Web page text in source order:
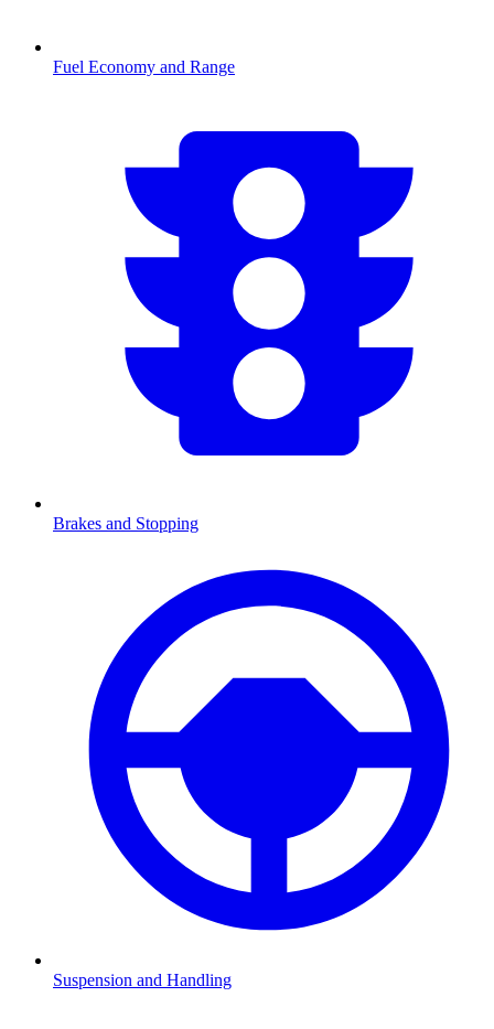
Fuel Economy and Range
Brakes and Stopping
Suspension and Handling